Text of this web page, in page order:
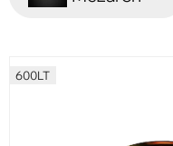
600LT